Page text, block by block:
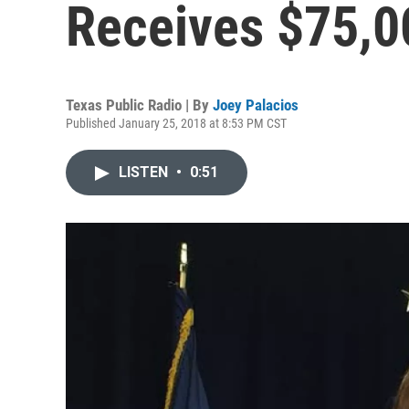
Receives
Texas Public Radio | By Joey Palacios
Published January 25, 2018 at 8:53 PM CST
LISTEN • 0:51